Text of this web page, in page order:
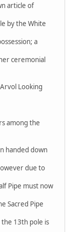
article of
by the White
a
ceremonial
Looking
among the
handed down
due to
Pipe must now
Sacred Pipe
13th pole is